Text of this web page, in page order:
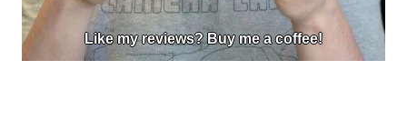
Like my reviews? Buy me a coffee!